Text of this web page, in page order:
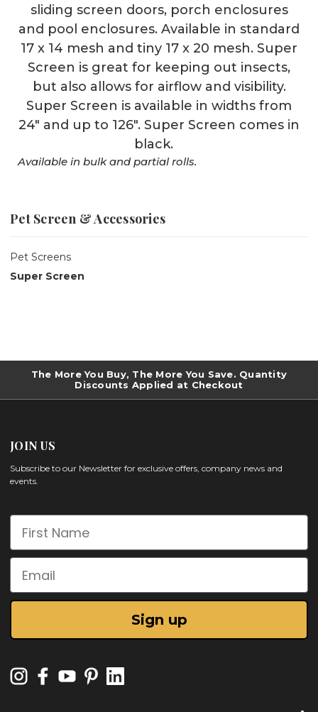
Pet Screen & Accessories
Pet Screens
Super Screen
sliding screen doors, porch enclosures
and pool enclosures. Available in standard
17 x 14 mesh and tiny 17 x 20 mesh. Super
Screen is great for keeping out insects,
but also allows for airflow and visibility.
Super Screen is available in widths from
24" and up to 126". Super Screen comes in
black.
Available in bulk and partial rolls.
The More You Buy, The More You Save. Quantity
Discounts Applied at Checkout
JOIN US
Subscribe to our Newsletter for exclusive offers, company news and
events.
First Name
Email
Sign up